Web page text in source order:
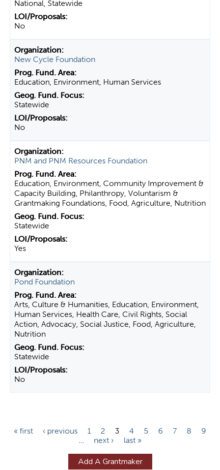
National, Statewide
No
New Cycle Foundation
Education, Environment, Human Services
Statewide
No
PNM and PNM Resources Foundation
Education, Environment, Community Improvement &
Capacity Building, Philanthropy, Voluntarism &
Grantmaking Foundations, Food, Agriculture, Nutrition
Statewide
Yes
Pond Foundation
Arts, Culture & Humanities, Education, Environment,
Human Services, Health Care, Civil Rights, Social
Action, Advocacy, Social Justice, Food, Agriculture,
Nutrition
Statewide
No
P« first ‹ previous 1 2 3 4 5 6 7 8
9
…
next › last »
Add A Grantmaker